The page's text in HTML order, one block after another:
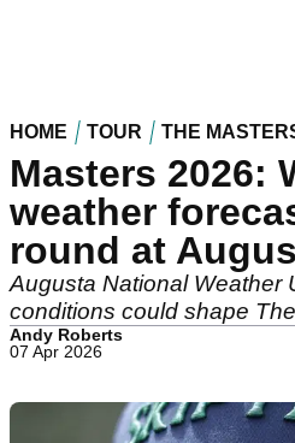
HOME TOUR THE
Masters 2026:
weather
round at
Augusta National Weather
conditions could shape
Andy Roberts
07 Apr 2026